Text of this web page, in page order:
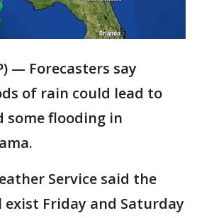
— Forecasters say
of rain could lead to
some flooding in
Service said the
Friday and Saturday